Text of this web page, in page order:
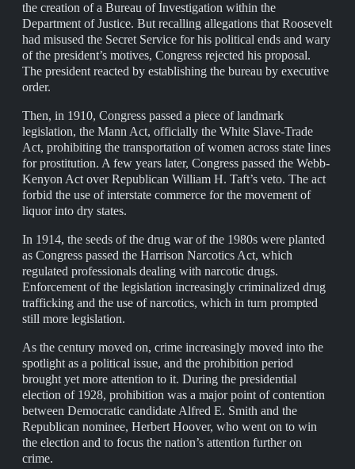
the creation of a Bureau of Investigation within the
Department of Justice. But recalling allegations that Roosevelt
had misused the Secret Service for his political ends and wary
of the president’s motives, Congress rejected his proposal.
The president reacted by establishing the bureau by executive
order.
Then, in 1910, Congress passed a piece of landmark
legislation, the Mann Act, officially the White Slave-Trade
Act, prohibiting the transportation of women across state lines
for prostitution. A few years later, Congress passed the Webb-
Kenyon Act over Republican William H. Taft’s veto. The act
forbid the use of interstate commerce for the movement of
liquor into dry states.
In 1914, the seeds of the drug war of the 1980s were planted
as Congress passed the Harrison Narcotics Act, which
regulated professionals dealing with narcotic drugs.
Enforcement of the legislation increasingly criminalized drug
trafficking and the use of narcotics, which in turn prompted
still more legislation.
As the century moved on, crime increasingly moved into the
spotlight as a political issue, and the prohibition period
brought yet more attention to it. During the presidential
election of 1928, prohibition was a major point of contention
between Democratic candidate Alfred E. Smith and the
Republican nominee, Herbert Hoover, who went on to win
the election and to focus the nation’s attention further on
crime.